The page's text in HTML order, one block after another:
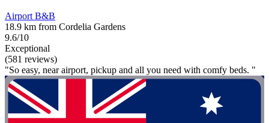
Airport B&B
18.9 km from Cordelia Gardens
9.6/10
Exceptional
(581 reviews)
"So easy, near airport, pickup and all you need with comfy beds. "